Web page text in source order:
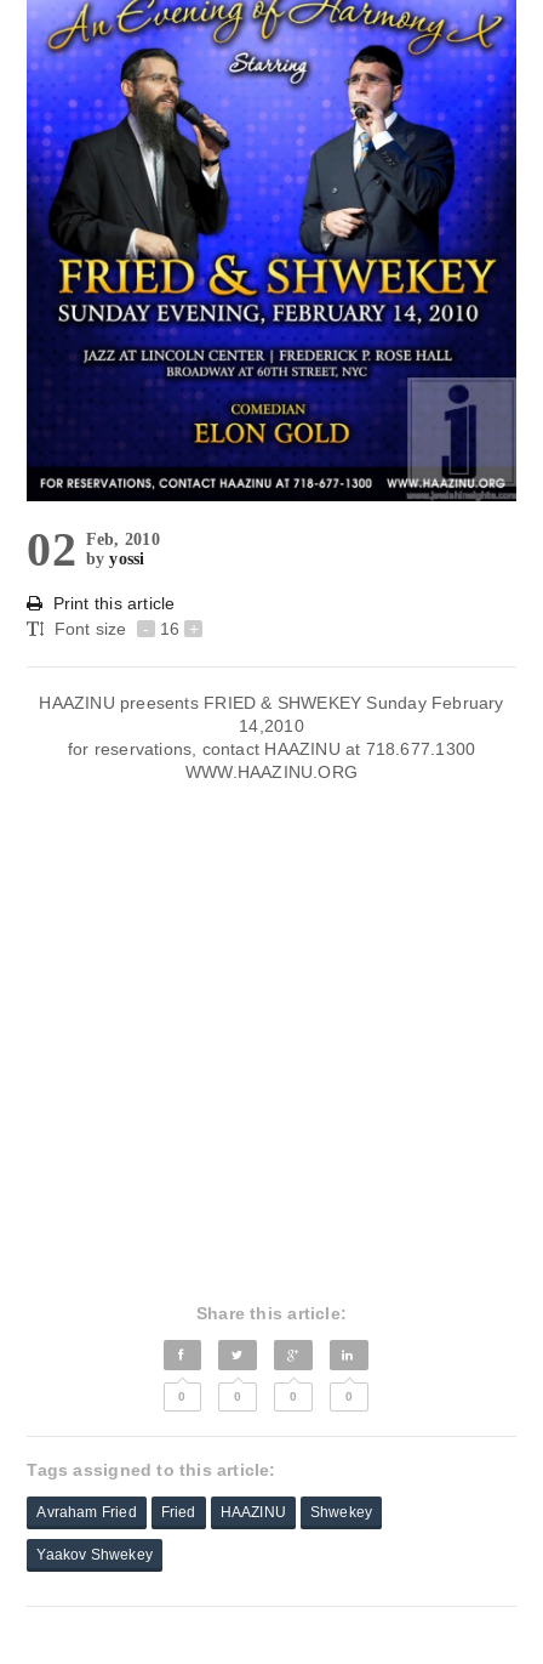
02 Feb, 2010
byyossi
Print this article
Font size
- 16 +
HAAZINU preesents FRIED & SHWEKEY Sunday February
14,2010
for reservations, contact HAAZINU at 718.677.1300
WWW.HAAZINU.ORG
Share this article:
0 0 0 0
Tags assigned to this article:
Avraham Fried Fried HAAZINU Shwekey
Yaakov Shwekey